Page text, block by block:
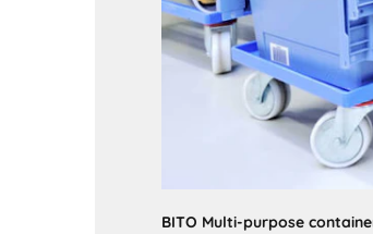
BITO Multi-purpose